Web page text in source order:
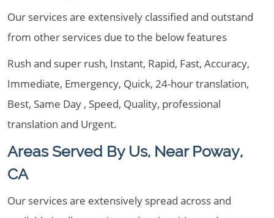
Our services are extensively classified and outstand
from other services due to the below features
Rush and super rush, Instant, Rapid, Fast, Accuracy,
Immediate, Emergency, Quick, 24-hour translation,
Best, Same Day , Speed, Quality, professional
translation and Urgent.
Areas Served By Us, Near Poway,
CA
Our services are extensively spread across and